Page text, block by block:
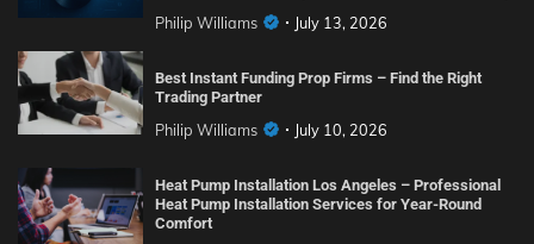
Philip Williams July 13, 2026
Best Instant Funding Prop Firms – Find the Right
Trading Partner
Philip Williams July 10, 2026
Heat Pump Installation Los Angeles – Professional
Heat Pump Installation Services for Year-Round
Comfort